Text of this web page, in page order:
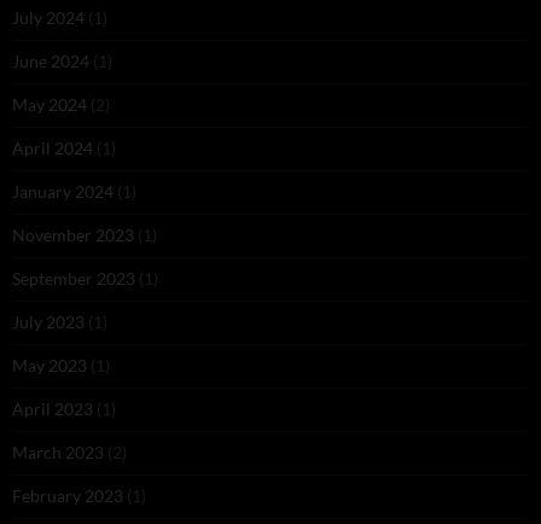
July 2024 (1)
June 2024 (1)
May 2024 (2)
April 2024 (1)
January 2024 (1)
November 2023 (1)
September 2023 (1)
July 2023 (1)
May 2023 (1)
April 2023 (1)
March 2023 (2)
February 2023 (1)